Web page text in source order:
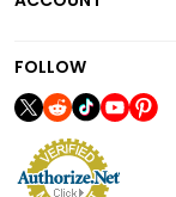
FOLLOW